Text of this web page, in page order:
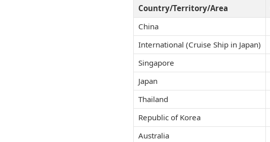
Country/Territory/Area
China
International (Cruise Ship in Japan)
Singapore
Japan
Thailand
Republic of Korea
Australia